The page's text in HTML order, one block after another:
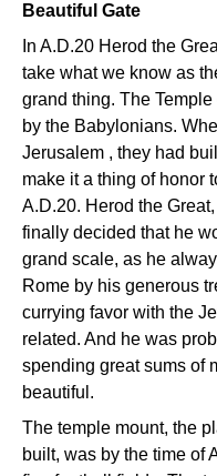
Beautiful Gate
In A.D.20 Herod the
take what we know as
grand thing. The
by the Babylonians.
Jerusalem , they had
make it a thing of honor
A.D.20. Herod the
finally decided that he
grand scale, as he
Rome by his generous
currying favor with the
related. And he was
spending great sums of
beautiful.
The temple mount, the
built, was by the time of